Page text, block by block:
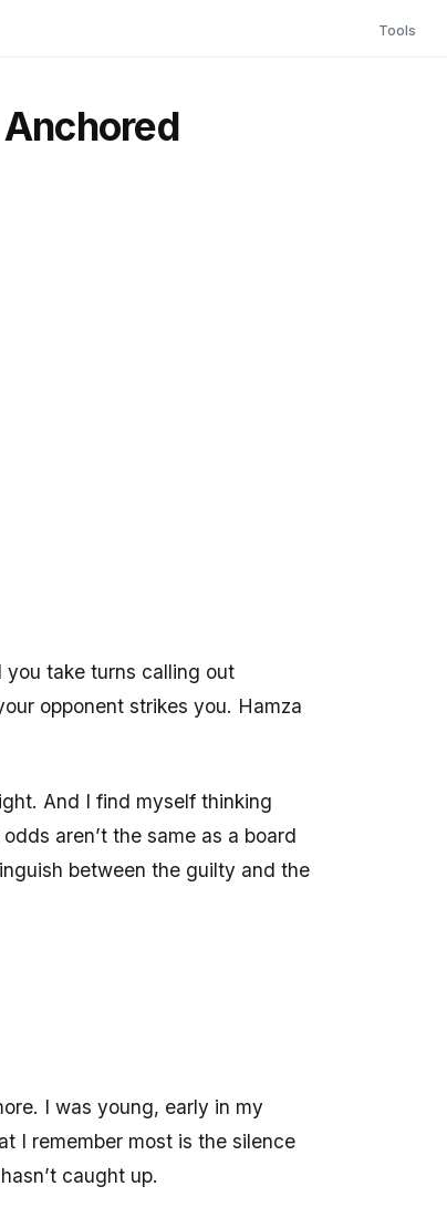
Tools
take turns calling out
opponent strikes you. Hamza
And I find myself thinking
aren’t the same as a board
between the guilty and the
I was young, early in my
I remember most is the silence
caught up.